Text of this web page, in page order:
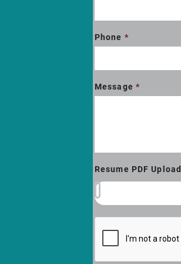
Phone *
Message *
Resume PDF Upload